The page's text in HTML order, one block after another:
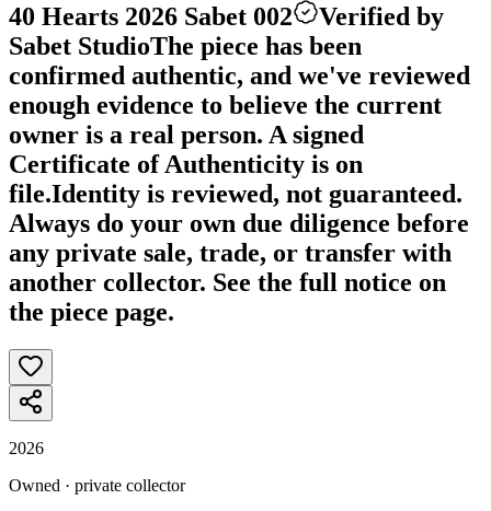
40 Hearts 2026 Sabet 002
Verified by
Sabet StudioThe piece has been
confirmed authentic, and we've reviewed
enough evidence to believe the current
owner is a real person. A signed
Certificate of Authenticity is on
file.Identity is reviewed, not guaranteed.
Always do your own due diligence before
any private sale, trade, or transfer with
another collector. See the full notice on
the piece page.
2026
Owned · private collector